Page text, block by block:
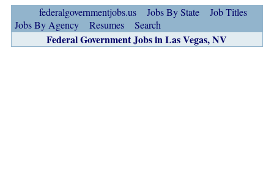
federalgovernmentjobs.us Jobs By State
Job Titles
Jobs By Agency
Resumes Search
Federal Government Jobs in Las Vegas, NV